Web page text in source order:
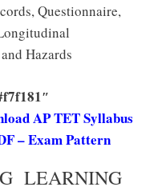
Questionnaire,
Hazards
AP TET Syllabus
– Exam Pattern
LEARNING